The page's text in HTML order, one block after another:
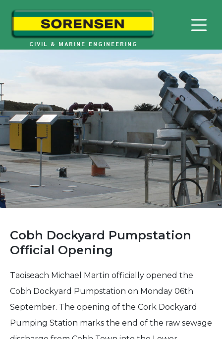
content
CIVIL & MARINE ENGINEERING
Cobh Dockyard Pumpstation
Official Opening
Taoiseach Michael Martin officially opened the
Cobh Dockyard Pumpstation on Monday 06th
September. The opening of the Cork Dockyard
Pumping Station marks the end of the raw sewage